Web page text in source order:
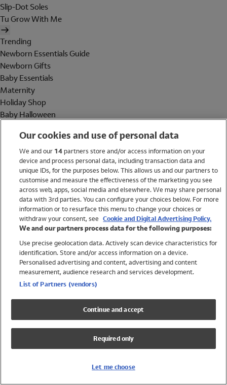
Slip-Dot Soles
Tu Grow With Me
Trending
Newborn Essentials Guide
Newborn Gifts
Baby Essentials
Maternity
Holiday Shop
Baby Halloween
Holiday Shop
Swimwear
Women
Trending
Shop All Holiday Shop
Swimwear
Girls Swimwear
Boys Swimwear
Our cookies and use of personal data
We and our 14partners store and/or access information on your
device and process personal data, including transaction data and
unique IDs, for the purposes below. This allows us and our partners to
customise and measure the effectiveness of the marketing you see
across web, apps, social media and elsewhere. We may share personal
data with 3rd parties. You can configure your choices below. For more
information or to resurface this menu to change your choices or
withdraw your consent, see Cookie and Digital Advertising Policy.
We and our partners process data for the following purposes:
Use precise geolocation data. Actively scan device characteristics for
identification. Store and/or access information on a device.
Personalised advertising and content, advertising and content
measurement, audience research and services development.
List of Partners (vendors)
Continue and accept
Required only
Let me choose